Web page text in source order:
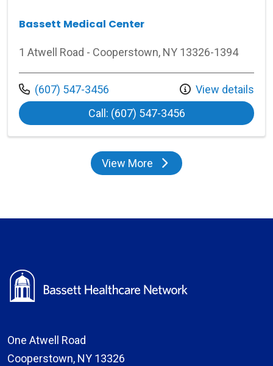
Bassett Medical Center
1 Atwell Road - Cooperstown, NY 13326-1394
Call us at
(607) 547-3456
View details
Call: (607) 547-3456at Bassett
View Morelocations
One Atwell Road
Cooperstown, NY 13326